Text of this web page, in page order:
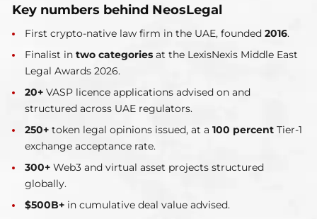
Key numbers behind NeosLegal
First crypto-native law firm in the UAE, founded2016.
Finalist intwo categories at the LexisNexis Middle East
Legal Awards 2026.
20+ VASP licence applications advised on and
structured across UAE regulators.
250+ token legal opinions issued, at a100 percent Tier-1
exchange acceptance rate.
300+ Web3 and virtual asset projects structured
globally.
$500B+ in cumulative deal value advised.